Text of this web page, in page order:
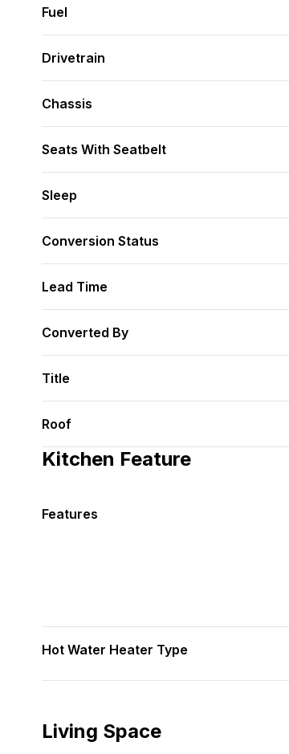
Fuel
Drivetrain
Chassis
Seats With Seatbelt
Sleep
Conversion Status
Lead Time
Converted By
Title
Roof
Kitchen Feature
Features
Hot Water Heater Type
Living Space